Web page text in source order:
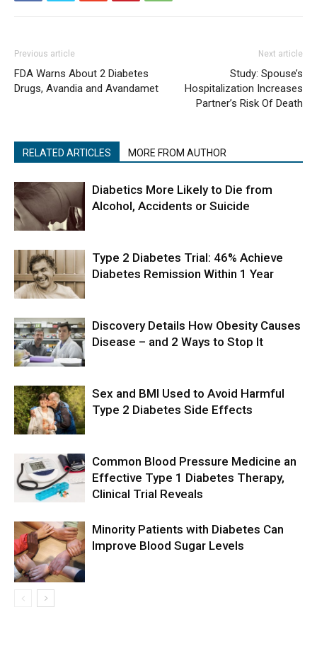
Previous article
FDA Warns About 2 Diabetes
Drugs, Avandia and Avandamet
Next article
Study: Spouse’s
Hospitalization Increases
Partner’s Risk Of Death
RELATED ARTICLES MORE FROM AUTHOR
Diabetics More Likely to Die from
Alcohol, Accidents or Suicide
Type 2 Diabetes Trial: 46% Achieve
Diabetes Remission Within 1 Year
Discovery Details How Obesity Causes
Disease – and 2 Ways to Stop It
Sex and BMI Used to Avoid Harmful
Type 2 Diabetes Side Effects
Common Blood Pressure Medicine an
Effective Type 1 Diabetes Therapy,
Clinical Trial Reveals
Minority Patients with Diabetes Can
Improve Blood Sugar Levels